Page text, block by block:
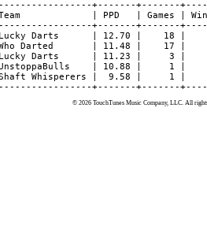
© 2026 TouchTunes Music Company, LLC. All